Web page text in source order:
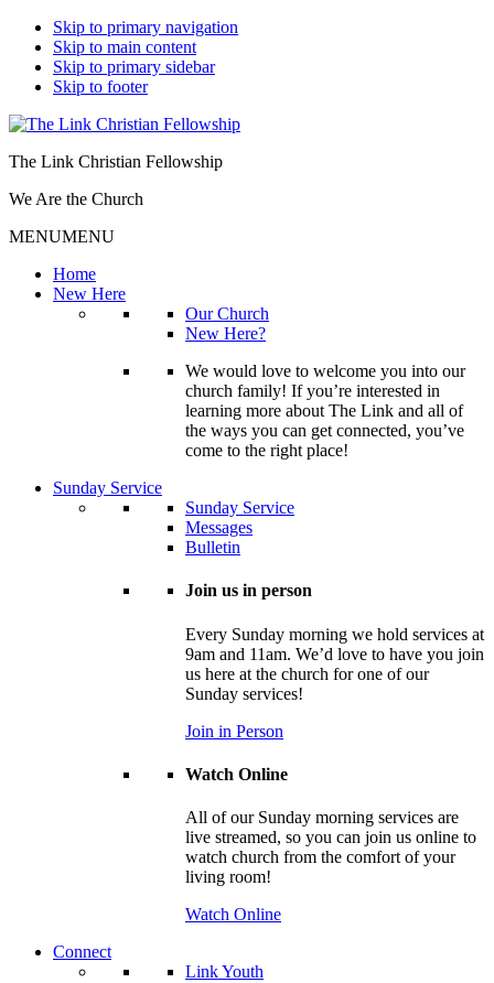
Skip to primary navigation
Skip to main content
Skip to primary sidebar
Skip to footer
The Link Christian Fellowship
We Are the Church
MENUMENU
Home
New Here
Our Church
New Here?
We would love to welcome you into our
church family! If you’re interested in
learning more about The Link and all of
the ways you can get connected, you’ve
come to the right place!
Sunday Service
Sunday Service
Messages
Bulletin
Join us in person
Every Sunday morning we hold services at
9am and 11am. We’d love to have you join
us here at the church for one of our
Sunday services!
Join in Person
Watch Online
All of our Sunday morning services are
live streamed, so you can join us online to
watch church from the comfort of your
living room!
Watch Online
Connect
Link Youth